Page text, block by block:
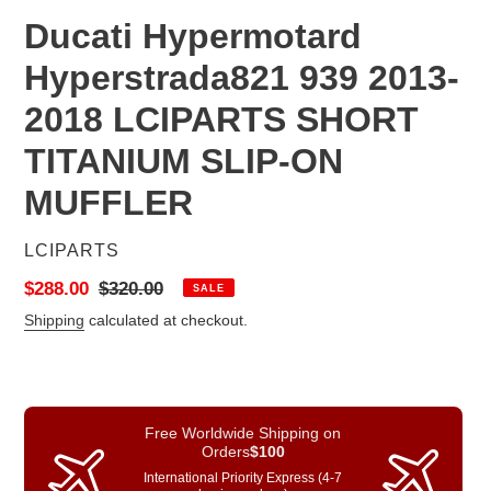
Ducati Hypermotard
Hyperstrada821 939 2013-
2018 LCIPARTS SHORT
TITANIUM SLIP-ON
MUFFLER
VENDOR
LCIPARTS
Sale
price
$288.00 Regular
price
$320.00 SALE
Shipping calculated at checkout.
Free Worldwide Shipping on
Orders$100
International Priority Express (4-7